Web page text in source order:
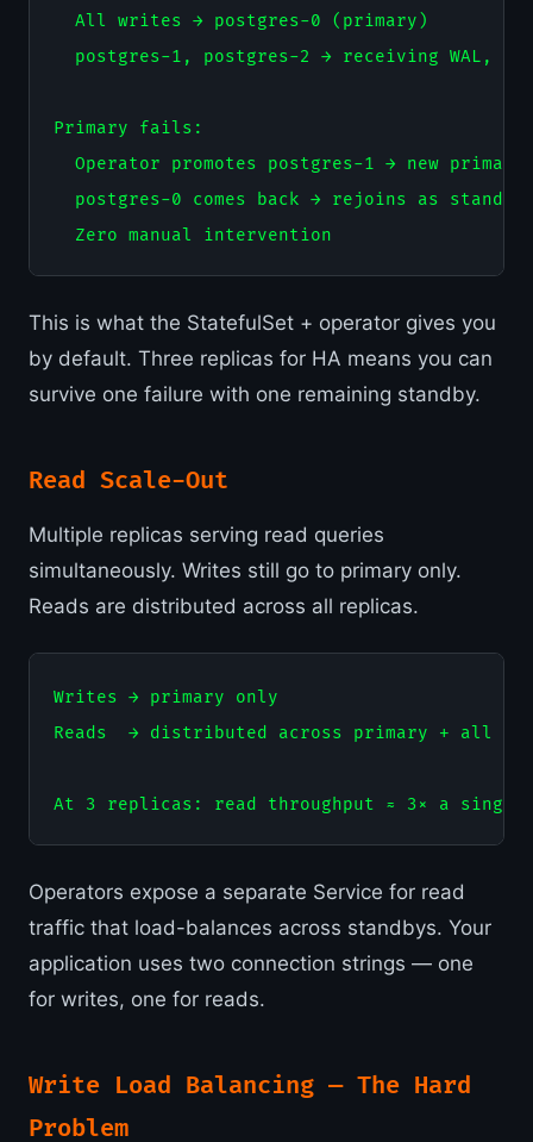
  All writes → postgres-0 (primary)
postgres-1, postgres-2 → receiving WAL,
Primary fails:
  Operator promotes postgres-1 → new primary
  postgres-0 comes back → rejoins as standby
This is what the StatefulSet + operator gives you
by default. Three replicas for HA means you can
survive one failure with one remaining standby.
Read Scale-Out
Multiple replicas serving read queries
simultaneously. Writes still go to primary only.
Reads are distributed across all replicas.
Writes → primary only
Reads  → distributed across primary + all
Operators expose a separate Service for read
traffic that load-balances across standbys. Your
application uses two connection strings — one
for writes, one for reads.
Write Load Balancing — The Hard
Problem